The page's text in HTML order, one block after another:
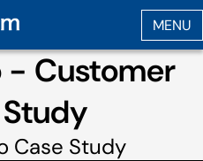
- Customer
Case Study